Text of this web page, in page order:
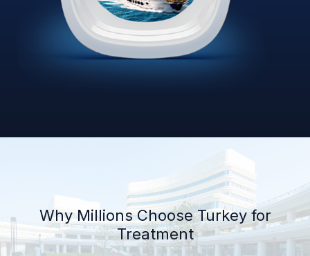
Why Millions Choose Turkey for
Treatment